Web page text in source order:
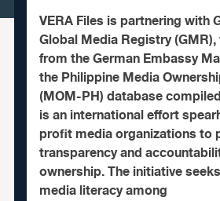
VERA Files is partnering with
Global Media Registry
from the German Embassy
the Philippine Media
(MOM-PH) database
is an international effort
profit media organizations to
transparency and
ownership. The initiative
media literacy among